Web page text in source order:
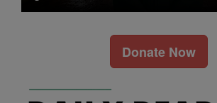
Donate Now